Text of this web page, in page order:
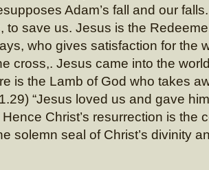
Adam’s fall and our
to save us. Jesus is the
who gives satisfaction for the
cross,. Jesus came into the
is the Lamb of God who takes
“Jesus loved us and gave
Christ’s resurrection is the
solemn seal of Christ’s divinity